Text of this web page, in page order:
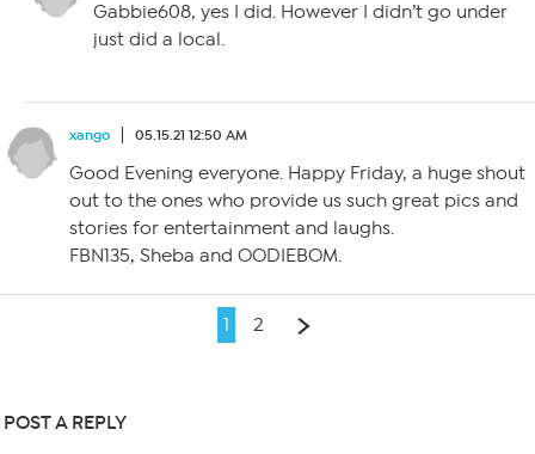
Gabbie608, yes I did. However I didn’t go under
just did a local.
xango 05.15.21 12:50 AM
Good Evening everyone. Happy Friday, a huge shout
out to the ones who provide us such great pics and
stories for entertainment and laughs.
FBN135, Sheba and OODIEBOM.
1 2
POST A REPLY